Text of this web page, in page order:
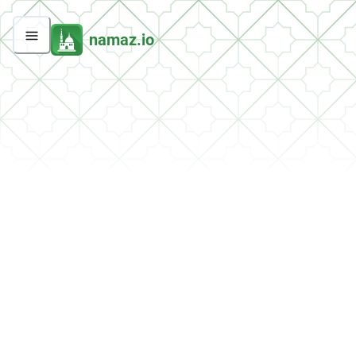
namaz.io